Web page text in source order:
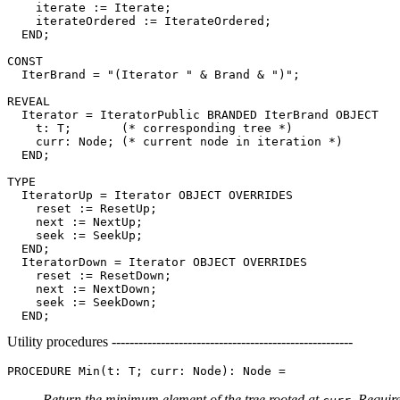
    iterate := Iterate;
    iterateOrdered := IterateOrdered;
  END;
CONST
  IterBrand = "(Iterator " & Brand & ")";
REVEAL
Iterator = IteratorPublic BRANDED IterBrand OBJECT
    t: T;       (* corresponding tree *)
    curr: Node; (* current node in iteration *)
  END;
TYPE
  IteratorUp = Iterator OBJECT OVERRIDES
    reset := ResetUp;
    next := NextUp;
    seek := SeekUp;
  END;
  IteratorDown = Iterator OBJECT OVERRIDES
    reset := ResetDown;
    next := NextDown;
    seek := SeekDown;
Utility procedures ------------------------------------------------------
PROCEDURE Min